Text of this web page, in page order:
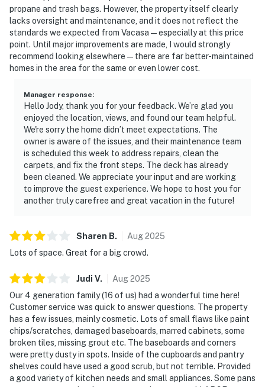
propane and trash bags. However, the property itself clearly
lacks oversight and maintenance, and it does not reflect the
standards we expected from Vacasa — especially at this price
point. Until major improvements are made, I would strongly
recommend looking elsewhere — there are far better-maintained
homes in the area for the same or even lower cost.
Manager response:
Hello Jody, thank you for your feedback. We’re glad you
enjoyed the location, views, and found our team helpful.
We're sorry the home didn’t meet expectations. The
owner is aware of the issues, and their maintenance team
is scheduled this week to address repairs, clean the
carpets, and fix the front steps. The deck has already
been cleaned. We appreciate your input and are working
to improve the guest experience. We hope to host you for
another truly carefree and great vacation in the future!
Sharen B. Aug2025
Lots of space. Great for a big crowd.
Judi V. Aug2025
Our 4 generation family (16 of us) had a wonderful time here!
Customer service was quick to answer questions. The property
has a few issues, mainly cosmetic. Lots of small flaws like paint
chips/scratches, damaged baseboards, marred cabinets, some
broken tiles, missing grout etc. The baseboards and corners
were pretty dusty in spots. Inside of the cupboards and pantry
shelves could have used a good scrub, but not terrible. Provided
a good variety of kitchen needs and small appliances. Some pans